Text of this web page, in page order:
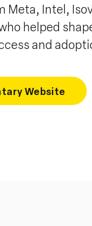
Meta, Intel,
helped
and
Website